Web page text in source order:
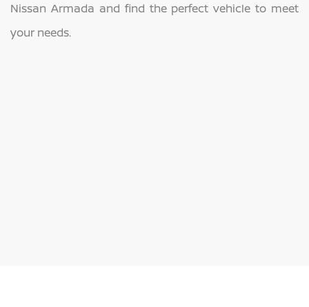
Nissan Armada and find the perfect vehicle to meet
your needs.